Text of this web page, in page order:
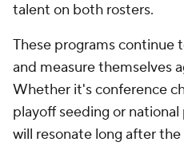
talent on both rosters.
These programs continue
and measure themselves
Whether it's conference
playoff seeding or
will resonate long after